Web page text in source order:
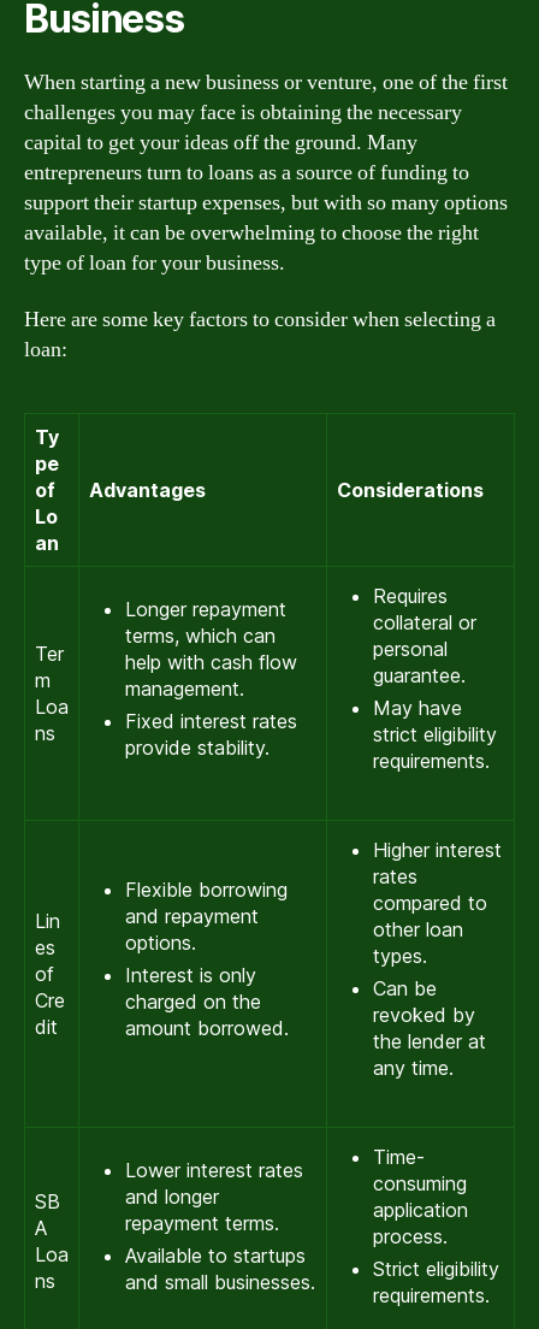
Business
When starting a new business or venture, one of the first
challenges you may face is obtaining the necessary
capital to get your ideas off the ground. Many
entrepreneurs turn to loans as a source of funding to
support their startup expenses, but with so many options
available, it can be overwhelming to choose the right
type of loan for your business.
Here are some key factors to consider when selecting a
loan:
Ty
pe
of
Lo
an
Advantages Considerations
Ter
m
Loa
ns
Longer repayment
terms, which can
help with cash flow
management.
Fixed interest rates
provide stability.
Requires
collateral or
personal
guarantee.
May have
strict eligibility
requirements.
Lin
es
of
Cre
dit
Flexible borrowing
and repayment
options.
Interest is only
charged on the
amount borrowed.
Higher interest
rates
compared to
other loan
types.
Can be
revoked by
the lender at
any time.
SB
A
Loa
ns
Lower interest rates
and longer
repayment terms.
Available to startups
and small businesses.
Time-
consuming
application
process.
Strict eligibility
requirements.